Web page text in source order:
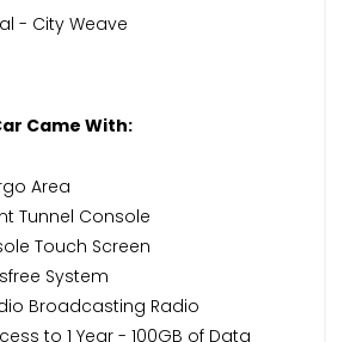
- City Weave
Came With:
Area
Tunnel Console
Touch Screen
System
Broadcasting Radio
to 1 Year - 100GB of Data